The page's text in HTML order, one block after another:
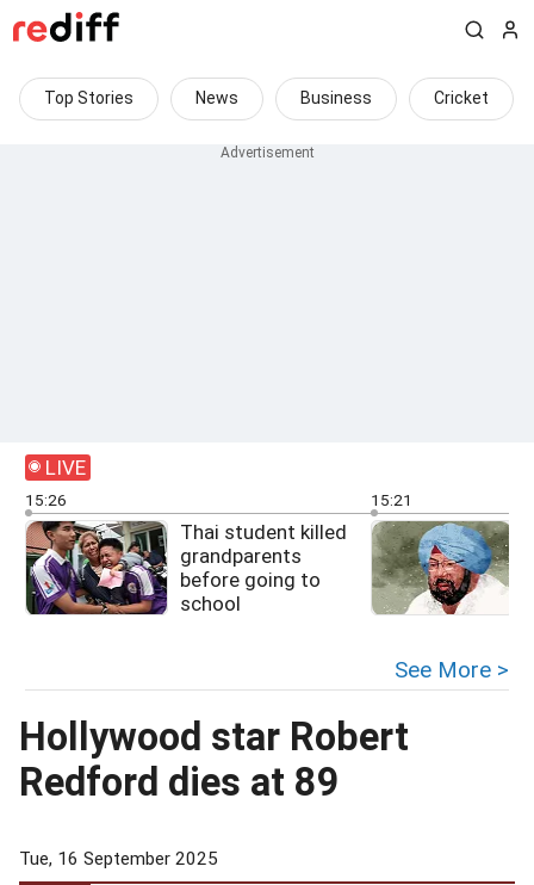
Top Stories News Business Cricket
LIVE
15:26
Thai student killed
grandparents
before going to
school
15:21
See More >
Hollywood star Robert
Redford dies at 89
Tue, 16 September 2025